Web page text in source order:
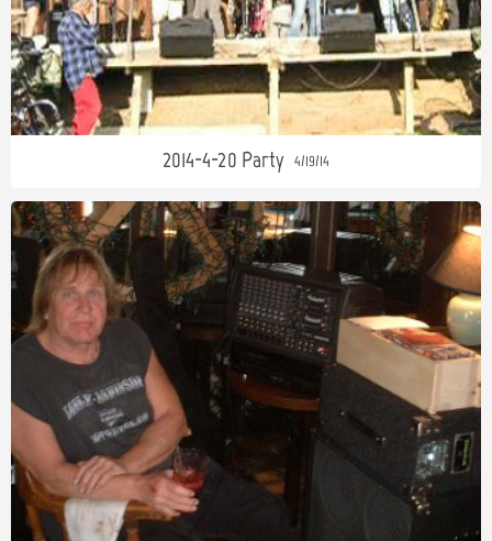
2014-4-20 Party 4/19/14